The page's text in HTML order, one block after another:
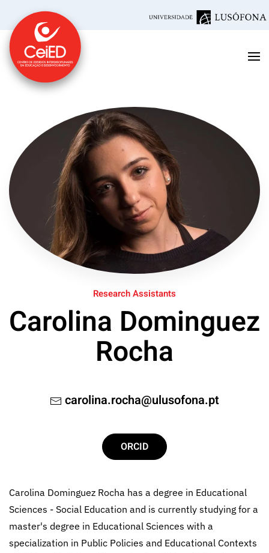
Skip to main content
Research Assistants
Carolina Dominguez
Rocha
carolina.rocha@ulusofona.pt
ORCID
Carolina Dominguez Rocha has a degree in Educational
Sciences - Social Education and is currently studying for a
master's degree in Educational Sciences with a
specialization in Public Policies and Educational Contexts